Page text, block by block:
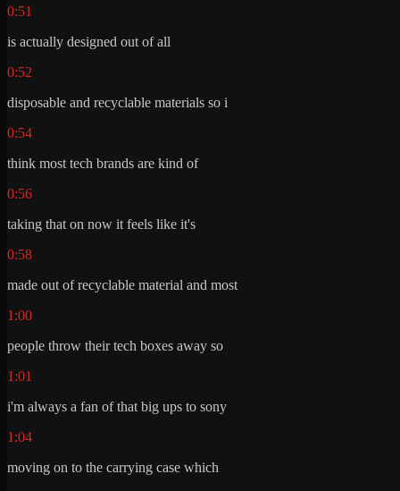
0:51
is actually designed out of all
0:52
disposable and recyclable materials so i
0:54
think most tech brands are kind of
0:56
taking that on now it feels like it's
0:58
made out of recyclable material and most
1:00
people throw their tech boxes away so
1:01
i'm always a fan of that big ups to sony
1:04
moving on to the carrying case which